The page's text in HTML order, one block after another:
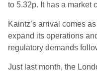
to 5.32p. It has a market
Kaintz’s arrival comes
expand its operations
regulatory demands
Just last month, the